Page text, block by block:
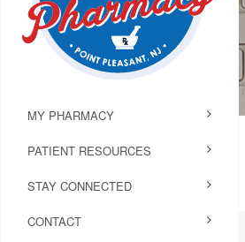
MY PHARMACY
PATIENT RESOURCES
STAY CONNECTED
CONTACT